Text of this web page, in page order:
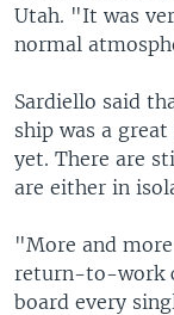
Utah. "It was
normal
Sardiello said
ship was a
yet. There are
are either in
"More and
return-to-work
board every